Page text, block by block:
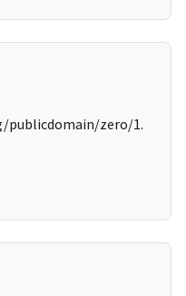
publicdomain/zero/1.